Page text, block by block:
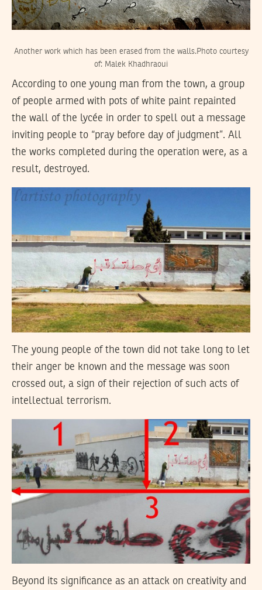
Another work which has been erased from the walls.Photo courtesy
of: Malek Khadhraoui
According to one young man from the town, a group
of people armed with pots of white paint repainted
the wall of the lycée in order to spell out a message
inviting people to “pray before day of judgment”. All
the works completed during the operation were, as a
result, destroyed.
The young people of the town did not take long to let
their anger be known and the message was soon
crossed out, a sign of their rejection of such acts of
intellectual terrorism.
Beyond its significance as an attack on creativity and